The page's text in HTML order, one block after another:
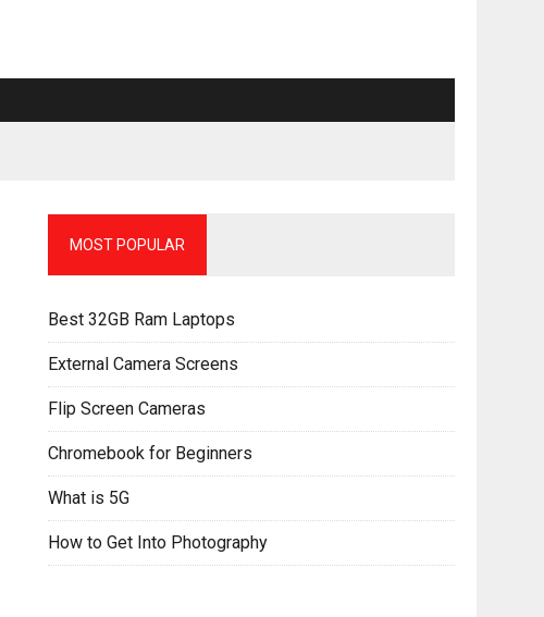
MOST POPULAR
Best 32GB Ram Laptops
External Camera Screens
Flip Screen Cameras
Chromebook for Beginners
What is 5G
How to Get Into Photography